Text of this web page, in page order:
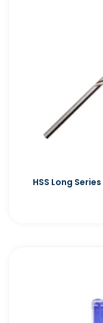
HSS Long